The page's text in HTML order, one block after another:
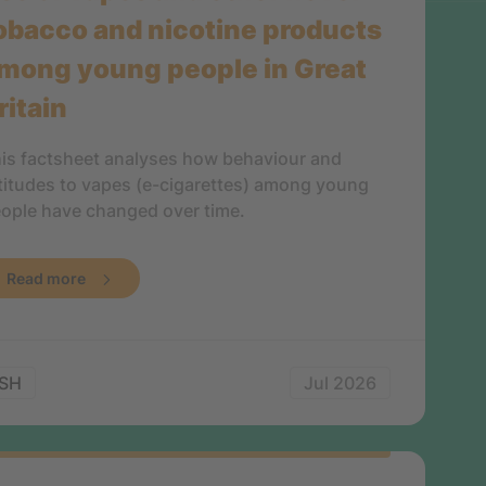
and nicotine products
young people in Great
factsheet analyses how behaviour and
to vapes (e-cigarettes) among young
have changed over time.
Read more
Jul 2026